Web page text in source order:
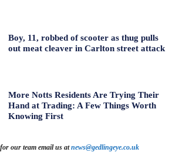
Boy, 11, robbed of scooter as thug pulls
out meat cleaver in Carlton street attack
More Notts Residents Are Trying Their
Hand at Trading: A Few Things Worth
Knowing First
our team email us atnews@gedlingeye.co.uk